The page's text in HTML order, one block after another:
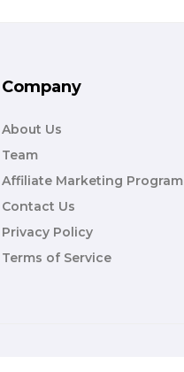
Company
About Us
Team
Affiliate Marketing Program
Contact Us
Privacy Policy
Terms of Service